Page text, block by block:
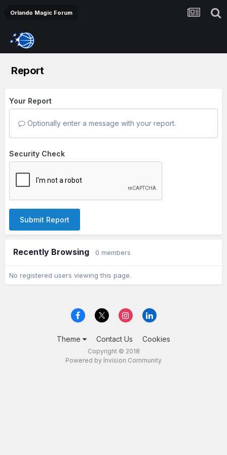
Orlando Magic Forum
Report
Your Report
Optionally enter a message with your report.
Security Check
Submit Report
Recently Browsing 0 members
No registered users viewing this page.
Theme Contact Us Cookies
Copyright © 2018
Powered by Invision Community